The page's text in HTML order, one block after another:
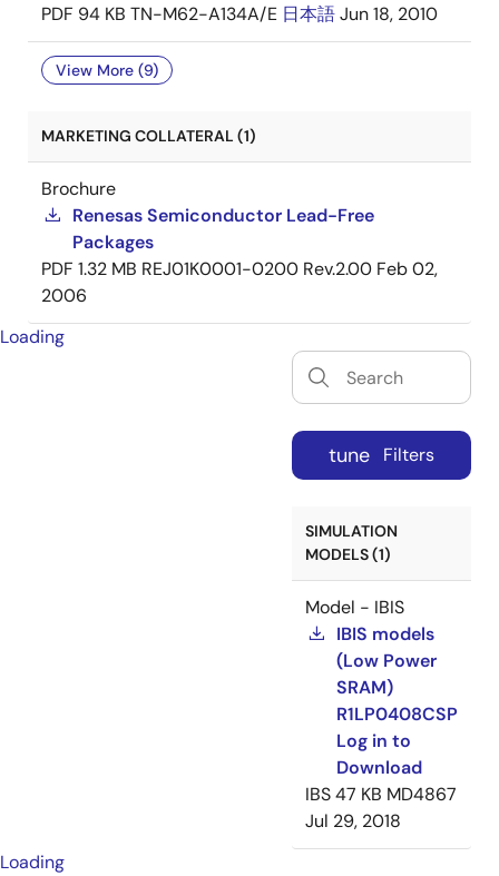
PDF 94 KB TN-M62-A134A/E 日本語Jun 18, 2010
View More (9)
MARKETING COLLATERAL (1)
Brochure
Renesas Semiconductor Lead-Free
Packages
PDF 1.32 MB REJ01K0001-0200 Rev.2.00 Feb 02,
2006
Loading
tune Filters
SIMULATION
MODELS (1)
Model - IBIS
IBIS models
(Low Power
SRAM)
R1LP0408CSP
Log in to
Download
IBS47 KB MD4867
Jul 29, 2018
Loading